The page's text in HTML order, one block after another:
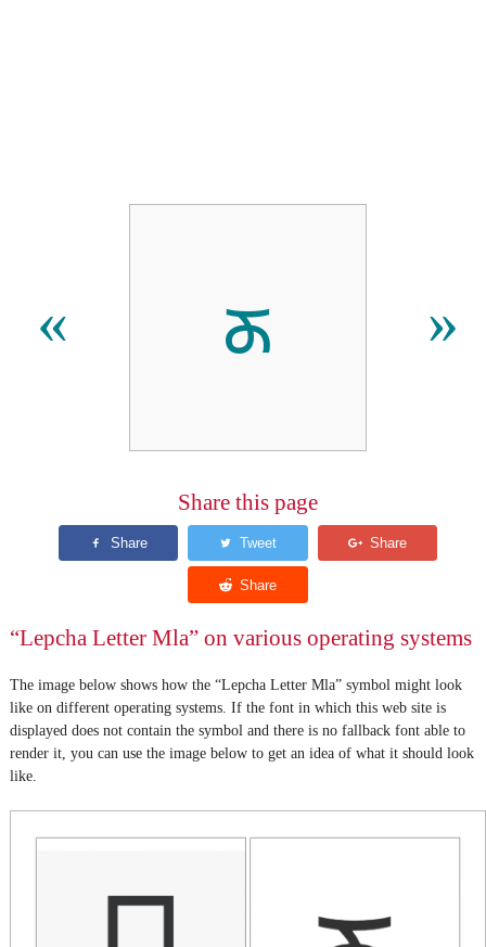
« ᰖ »
Share this page
“Lepcha Letter Mla” on various operating systems
The image below shows how the “Lepcha Letter Mla” symbol might look
like on different operating systems. If the font in which this web site is
displayed does not contain the symbol and there is no fallback font able to
render it, you can use the image below to get an idea of what it should look
like.